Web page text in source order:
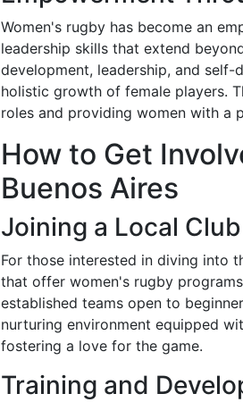
Women's rugby has become an
leadership skills that extend
development, leadership, and
holistic growth of female players.
roles and providing women with a
How to Get
Buenos Aires
Joining a Local Club
For those interested in diving into
that offer women's rugby
established teams open to
nurturing environment equipped
fostering a love for the game.
Training and